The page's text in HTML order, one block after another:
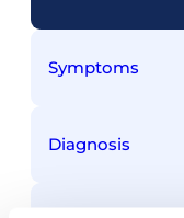
Symptoms
Diagnosis